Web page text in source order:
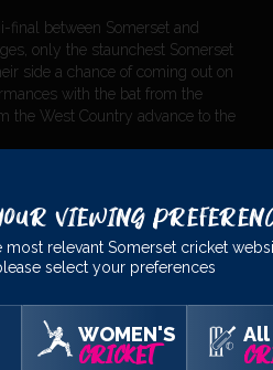
final between Somerset and
only the staunchest Somerset
side a chance of coming out on
with the bat from the
the West Country advance to the
Viewing
relevant Somerset cricket
select your preferences
WOMEN'S
CRICKET
All